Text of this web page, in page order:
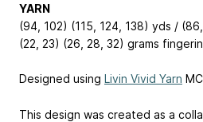
YARN
(94, 102) (115, 124, 138) yds /
(22, 23) (26, 28, 32) grams
Designed using Livin Vivid Yarn
This design was created as a